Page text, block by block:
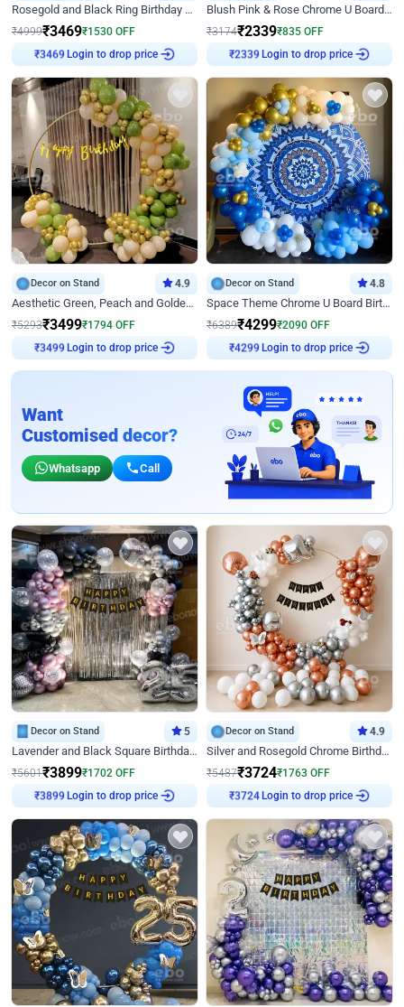
Rosegold and Black Ring Birthday Decor
₹4999₹3469₹1530 OFF
₹3469 Login to drop price
Blush Pink & Rose Chrome U Board Birthday Decor
₹3174₹2339₹835 OFF
₹2339 Login to drop price
Decor on Stand 4.9
Aesthetic Green, Peach and Golden Birthday Ring Decor
₹5293₹3499₹1794 OFF
₹3499 Login to drop price
Decor on Stand 4.8
Space Theme Chrome U Board Birthday Decor with Astronaut Design
₹6389₹4299₹2090 OFF
₹4299 Login to drop price
Want
Customised decor?
Whatsapp Call
Decor on Stand 5
Lavender and Black Square Birthday Decor
₹5601₹3899₹1702 OFF
₹3899 Login to drop price
Decor on Stand 4.9
Silver and Rosegold Chrome Birthday Ring Decor
₹5487₹3724₹1763 OFF
₹3724 Login to drop price